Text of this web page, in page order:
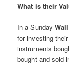
What is their
In a Sunday
for investing
instruments
bought and sold